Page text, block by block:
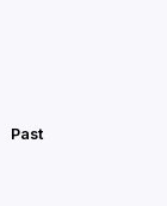
Past